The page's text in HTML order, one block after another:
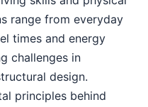
range from everyday
times and energy
challenges in
design.
principles behind